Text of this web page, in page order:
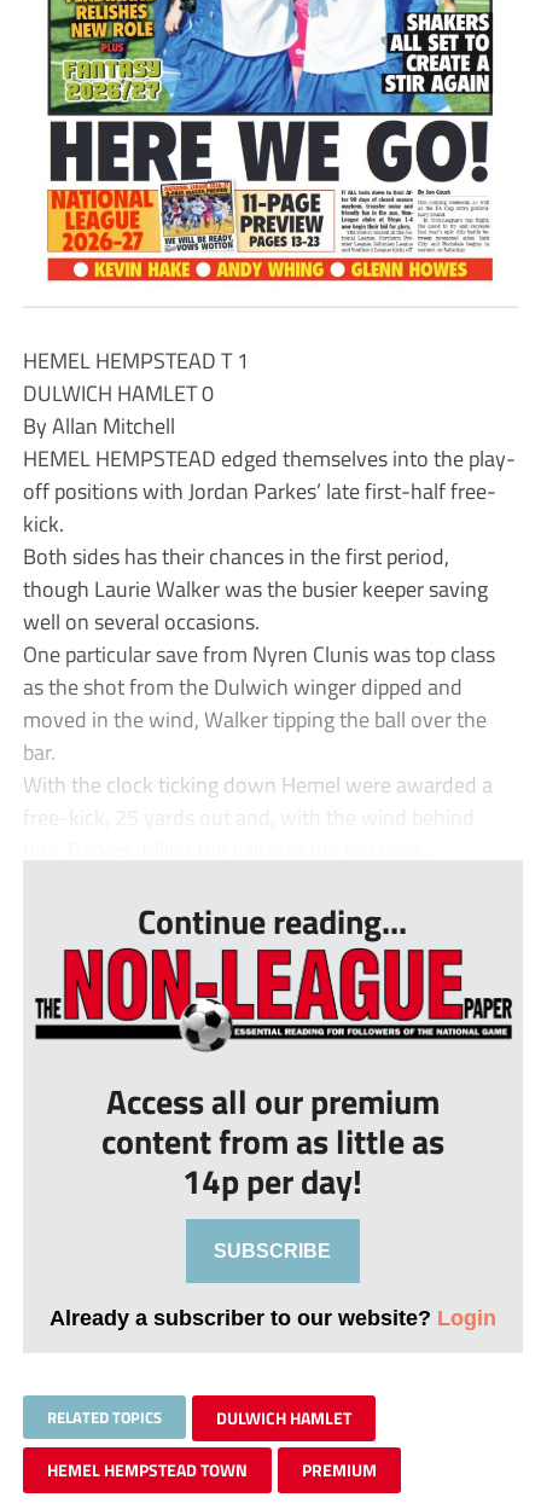
HEMEL HEMPSTEAD T 1
DULWICH HAMLET 0
By Allan Mitchell
HEMEL HEMPSTEAD edged themselves into the play-
off positions with Jordan Parkes’ late first-half free-
kick.
Both sides has their chances in the first period,
though Laurie Walker was the busier keeper saving
well on several occasions.
One particular save from Nyren Clunis was top class
as the shot from the Dulwich winger dipped and
moved in the wind, Walker tipping the ball over the
bar.
With the clock ticking down Hemel were awarded a
free-kick, 25 yards out and, with the wind behind
Continue reading...
Access all our premium
content from as little as
14p per day!
SUBSCRIBE
Already a subscriber to our website? Login
RELATED TOPICS DULWICH HAMLET
HEMEL HEMPSTEAD TOWN PREMIUM